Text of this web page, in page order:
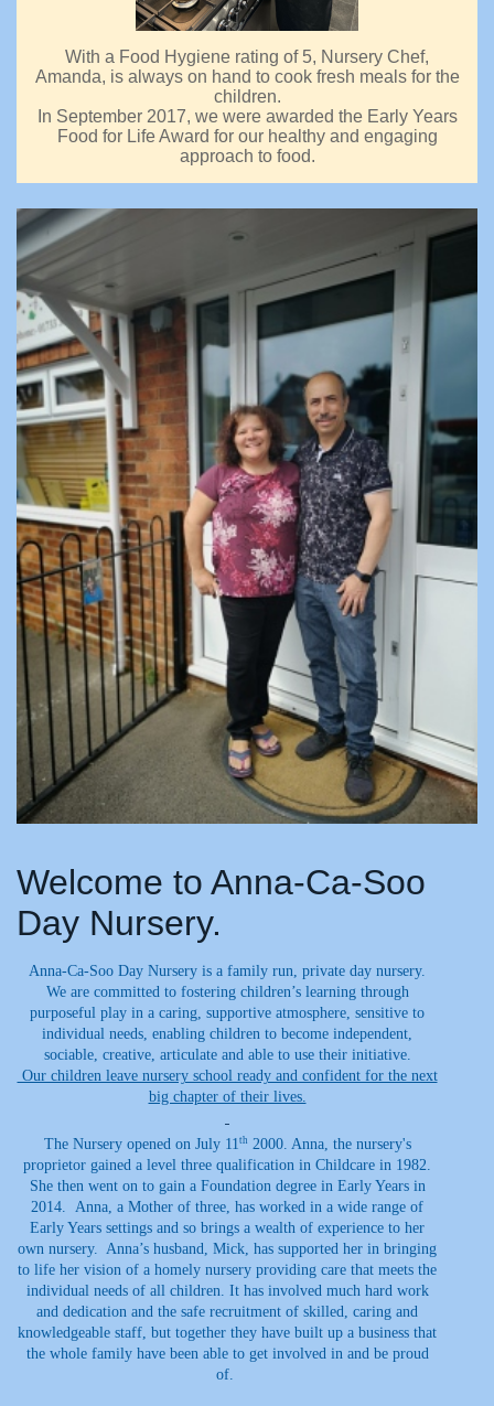
With a Food Hygiene rating of 5, Nursery Chef,
Amanda, is always on hand to cook fresh meals for the
children.
In September 2017, we were awarded the Early Years
Food for Life Award for our healthy and engaging
approach to food.
Welcome to Anna-Ca-Soo
Day Nursery.
Anna-Ca-Soo Day Nursery is a family run, private day nursery.
We are committed to fostering children’s learning through
purposeful play in a caring, supportive atmosphere, sensitive to
individual needs, enabling children to become independent,
sociable, creative, articulate and able to use their initiative.
Our children leave nursery school ready and confident for the next
big chapter of their lives.
The Nursery opened on July 11 th2000. Anna, the nursery's
proprietor gained a level three qualification in Childcare in 1982.
She then went on to gain a Foundation degree in Early Years in
2014. Anna, a Mother of three, has worked in a wide range of
Early Years settings and so brings a wealth of experience to her
own nursery. Anna’s husband, Mick, has supported her in bringing
to life her vision of a homely nursery providing care that meets the
individual needs of all children. It has involved much hard work
and dedication and the safe recruitment of skilled, caring and
knowledgeable staff, but together they have built up a business that
the whole family have been able to get involved in and be proud
of.